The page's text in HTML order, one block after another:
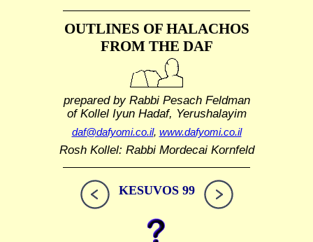
OUTLINES OF HALACHOS
FROM THE DAF
prepared by Rabbi Pesach Feldman
of Kollel Iyun Hadaf, Yerushalayim
daf@dafyomi.co.il, www.dafyomi.co.il
Rosh Kollel: Rabbi Mordecai Kornfeld
KESUVOS 99